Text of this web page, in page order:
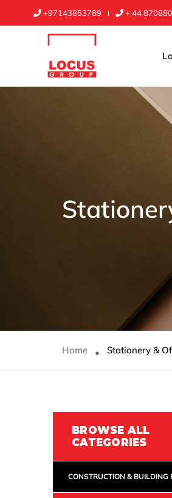
+97143853789 + 44
Home Stationery &
BROWSE ALL
CATEGORIES
CONSTRUCTION & BUILDING